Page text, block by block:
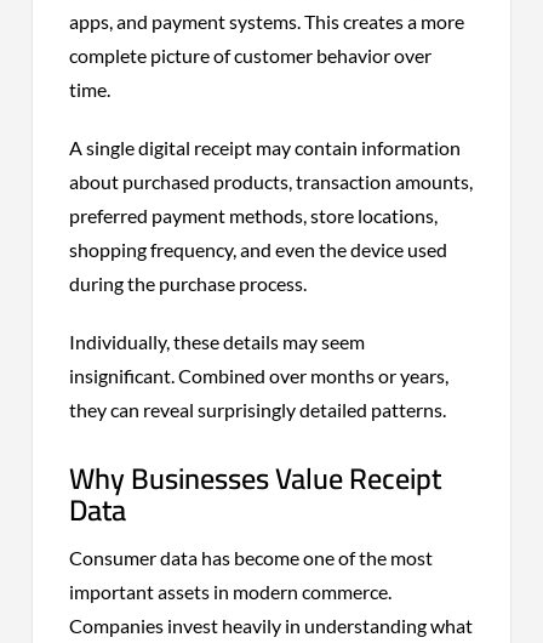
apps, and payment systems. This creates a more
complete picture of customer behavior over
time.
A single digital receipt may contain information
about purchased products, transaction amounts,
preferred payment methods, store locations,
shopping frequency, and even the device used
during the purchase process.
Individually, these details may seem
insignificant. Combined over months or years,
they can reveal surprisingly detailed patterns.
Why Businesses Value Receipt
Data
Consumer data has become one of the most
important assets in modern commerce.
Companies invest heavily in understanding what